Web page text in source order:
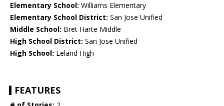
Elementary School: Williams Elementary
Elementary School District: San Jose Unified
Middle School: Bret Harte Middle
High School District: San Jose Unified
High School: Leland High
FEATURES